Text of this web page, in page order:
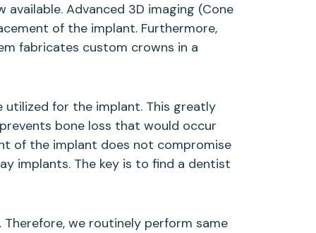
Advanced 3D imaging (Cone
of the implant. Furthermore,
fabricates custom crowns in a
for the implant. This greatly
bone loss that would occur
of the implant does not compromise
implants. The key is to find a dentist
we routinely perform same